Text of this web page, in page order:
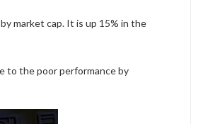
market cap. It is up 15% in the
to the poor performance by